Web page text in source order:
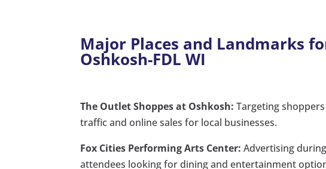
Major Places and Landmarks
Oshkosh-FDL WI
The Outlet Shoppes at Oshkosh: Targeting
traffic and online sales for local businesses.
Fox Cities Performing Arts Center: Advertising
attendees looking for dining and entertainment